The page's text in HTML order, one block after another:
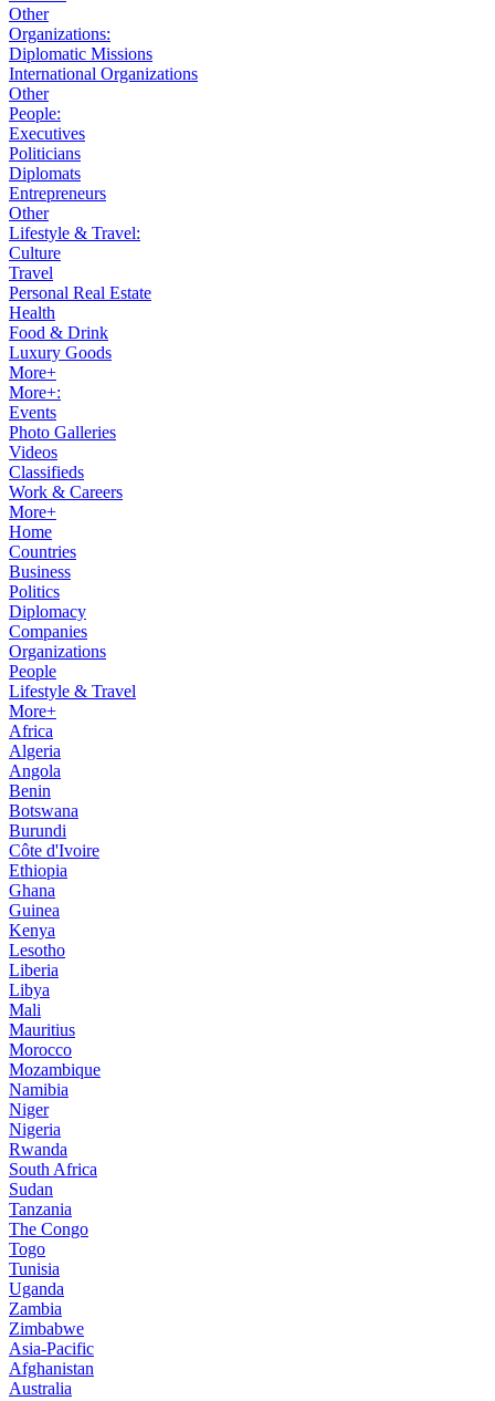
Other
Organizations:
Diplomatic Missions
International Organizations
Other
People:
Executives
Politicians
Diplomats
Entrepreneurs
Other
Lifestyle & Travel:
Culture
Travel
Personal Real Estate
Health
Food & Drink
Luxury Goods
More+
More+:
Events
Photo Galleries
Videos
Classifieds
Work & Careers
More+
Home
Countries
Business
Politics
Diplomacy
Companies
Organizations
People
Lifestyle & Travel
More+
Africa
Algeria
Angola
Benin
Botswana
Burundi
Côte d'Ivoire
Ethiopia
Ghana
Guinea
Kenya
Lesotho
Liberia
Libya
Mali
Mauritius
Morocco
Mozambique
Namibia
Niger
Nigeria
Rwanda
South Africa
Sudan
Tanzania
The Congo
Togo
Tunisia
Uganda
Zambia
Zimbabwe
Asia-Pacific
Afghanistan
Australia